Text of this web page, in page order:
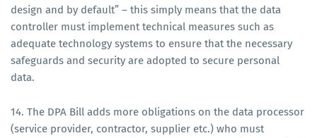
design and by default” – this simply means that the data
controller must implement technical measures such as
adequate technology systems to ensure that the necessary
safeguards and security are adopted to secure personal
data.
14. The DPA Bill adds more obligations on the data processor
(service provider, contractor, supplier etc.) who must